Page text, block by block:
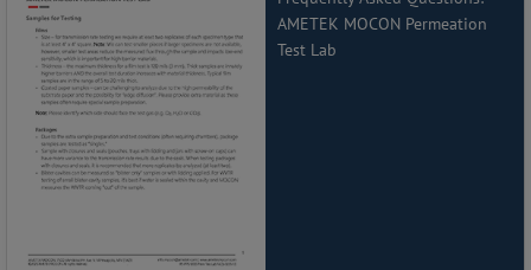
AMETEK MOCON Permeation
Test Lab